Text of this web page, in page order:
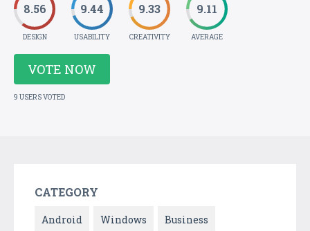
8.56
DESIGN
9.44
USABILITY
9.33
CREATIVITY
9.11
AVERAGE
VOTE NOW
9 USERS VOTED
CATEGORY
Android Windows Business